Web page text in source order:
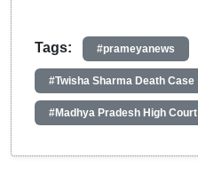
Tags: #prameyanews
#Twisha Sharma Death Case
#Madhya Pradesh High Court